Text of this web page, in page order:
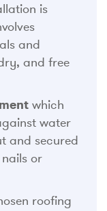
is
and
and free
which
water
and secured
or
roofing